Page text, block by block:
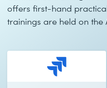
offers first-hand
trainings are held on the